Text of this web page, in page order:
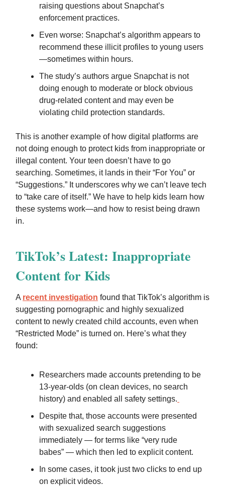
raising questions about Snapchat’s
enforcement practices.
Even worse: Snapchat’s algorithm appears to
recommend these illicit profiles to young users
—sometimes within hours.
The study’s authors argue Snapchat is not
doing enough to moderate or block obvious
drug-related content and may even be
violating child protection standards.
This is another example of how digital platforms are
not doing enough to protect kids from inappropriate or
illegal content. Your teen doesn’t have to go
searching. Sometimes, it lands in their “For You” or
“Suggestions.” It underscores why we can’t leave tech
to “take care of itself.” We have to help kids learn how
these systems work—and how to resist being drawn
in.
TikTok’s Latest: Inappropriate
Content for Kids
A recent investigation found that TikTok’s algorithm is
suggesting pornographic and highly sexualized
content to newly created child accounts, even when
“Restricted Mode” is turned on. Here’s what they
found:
Researchers made accounts pretending to be
13-year-olds (on clean devices, no search
history) and enabled all safety settings.
Despite that, those accounts were presented
with sexualized search suggestions
immediately — for terms like “very rude
babes” — which then led to explicit content.
In some cases, it took just two clicks to end up
on explicit videos.